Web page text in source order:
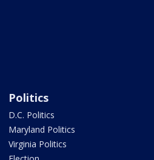
Politics
D.C. Politics
Maryland Politics
Virginia Politics